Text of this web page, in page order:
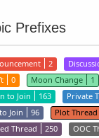
Prefixes
2
0 Moon Change 1
to Join
163 Private
Join
96 Plot Thread
Thread
250 OOC